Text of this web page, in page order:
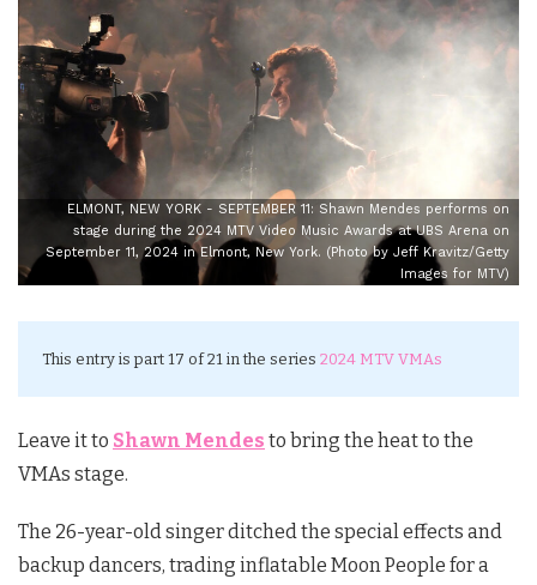
ELMONT, NEW YORK - SEPTEMBER 11: Shawn Mendes performs on
stage during the 2024 MTV Video Music Awards at UBS Arena on
September 11, 2024 in Elmont, New York. (Photo by Jeff Kravitz/Getty
Images for MTV)
This entry is part 17 of 21 in the series 2024 MTV VMAs
Leave it to Shawn Mendes to bring the heat to the
VMAs stage.
The 26-year-old singer ditched the special effects and
backup dancers, trading inflatable Moon People for a